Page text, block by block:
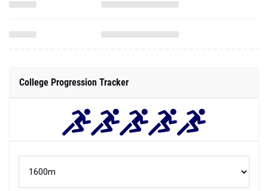
College Progression Tracker